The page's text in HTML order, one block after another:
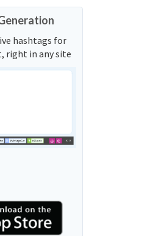
hashtags for
right in any site